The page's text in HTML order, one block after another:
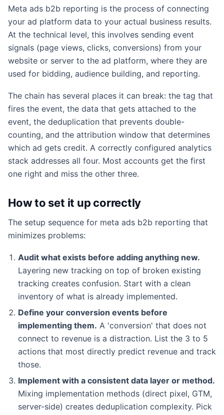
Meta ads b2b reporting is the process of connecting
your ad platform data to your actual business results.
At the technical level, this involves sending event
signals (page views, clicks, conversions) from your
website or server to the ad platform, where they are
used for bidding, audience building, and reporting.
The chain has several places it can break: the tag that
fires the event, the data that gets attached to the
event, the deduplication that prevents double-
counting, and the attribution window that determines
which ad gets credit. A correctly configured analytics
stack addresses all four. Most accounts get the first
one right and miss the other three.
How to set it up correctly
The setup sequence for meta ads b2b reporting that
minimizes problems:
Audit what exists before adding anything new.
Layering new tracking on top of broken existing
tracking creates confusion. Start with a clean
inventory of what is already implemented.
Define your conversion events before
implementing them. A 'conversion' that does not
connect to revenue is a distraction. List the 3 to 5
actions that most directly predict revenue and track
those.
Implement with a consistent data layer or method.
Mixing implementation methods (direct pixel, GTM,
server-side) creates deduplication complexity. Pick